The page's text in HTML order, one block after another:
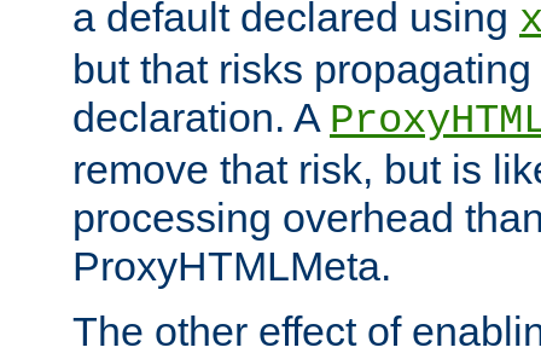
a default declared using
but that risks
declaration. A
remove that risk, but is
processing overhead
ProxyHTMLMeta.
The other effect of